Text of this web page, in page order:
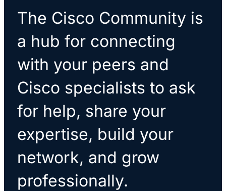
The Cisco Community is
a hub for connecting
with your peers and
Cisco specialists to ask
for help, share your
expertise, build your
network, and grow
professionally.